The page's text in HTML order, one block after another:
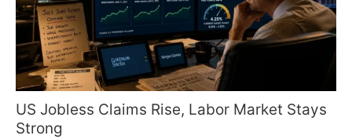
US Jobless Claims Rise, Labor Market Stays
Strong